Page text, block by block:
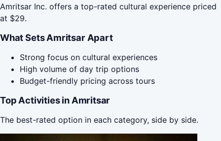
Amritsar Inc. offers a top-rated cultural experience priced
at $29.
What Sets Amritsar Apart
Strong focus on cultural experiences
High volume of day trip options
Budget-friendly pricing across tours
Top Activities in Amritsar
The best-rated option in each category, side by side.